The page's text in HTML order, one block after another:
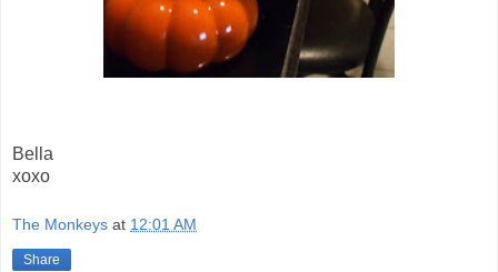
Bella
xoxo
The Monkeys at 12:01 AM
Share